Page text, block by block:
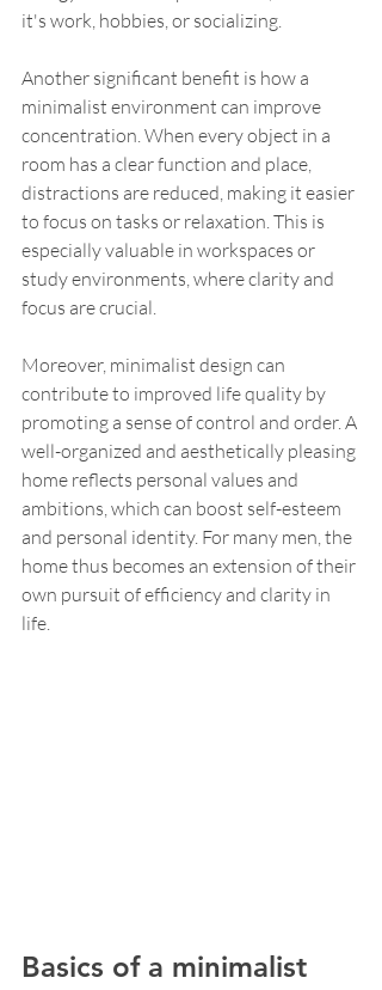
it's work, hobbies, or socializing.
Another significant benefit is how a
minimalist environment can improve
concentration. When every object in a
room has a clear function and place,
distractions are reduced, making it easier
to focus on tasks or relaxation. This is
especially valuable in workspaces or
study environments, where clarity and
focus are crucial.
Moreover, minimalist design can
contribute to improved life quality by
promoting a sense of control and order. A
well-organized and aesthetically pleasing
home reflects personal values and
ambitions, which can boost self-esteem
and personal identity. For many men, the
home thus becomes an extension of their
own pursuit of efficiency and clarity in
life.
Basics of a minimalist